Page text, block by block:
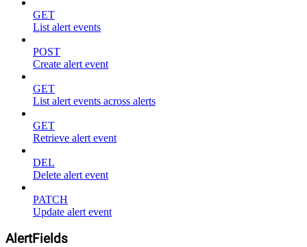
GET
List alert events
POST
Create alert event
GET
List alert events across alerts
GET
Retrieve alert event
DEL
Delete alert event
PATCH
Update alert event
AlertFields